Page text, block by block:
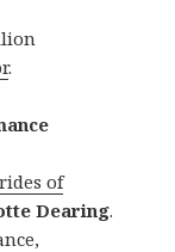
.
of
Dearing.